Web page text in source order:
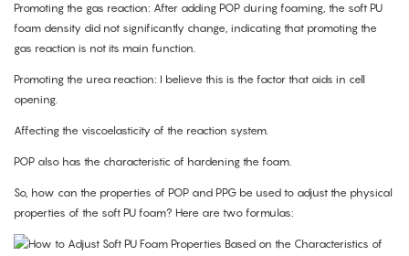
Promoting the gas reaction: After adding POP during foaming, the soft PU
foam density did not significantly change, indicating that promoting the
gas reaction is not its main function.
Promoting the urea reaction: I believe this is the factor that aids in cell
opening.
Affecting the viscoelasticity of the reaction system.
POP also has the characteristic of hardening the foam.
So, how can the properties of POP and PPG be used to adjust the physical
properties of the soft PU foam? Here are two formulas: